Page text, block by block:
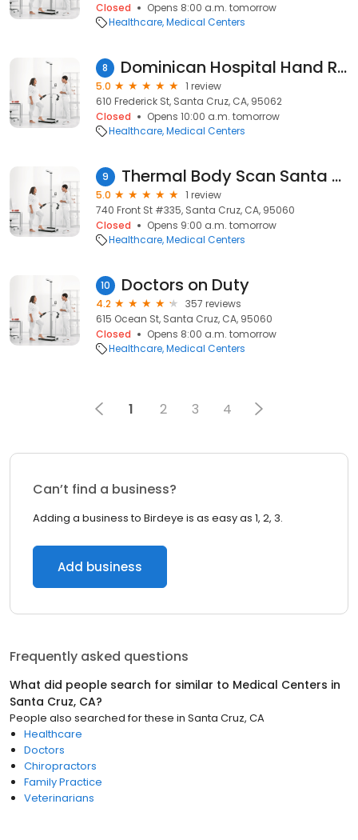
Closed
Opens 8:00 a.m. tomorrow
Healthcare Medical Centers
8 Dominican Hospital Hand Rehabilitation Center
5.0
1 review
610 Frederick St, Santa Cruz, CA, 95062
Closed
Opens 10:00 a.m. tomorrow
Healthcare Medical Centers
9 Thermal Body Scan Santa Cruz
5.0
1 review
740 Front St #335, Santa Cruz, CA, 95060
Closed
Opens 9:00 a.m. tomorrow
Healthcare Medical Centers
10 Doctors on Duty
4.2
357 reviews
615 Ocean St, Santa Cruz, CA, 95060
Closed
Opens 8:00 a.m. tomorrow
Healthcare Medical Centers
1 2 3 4
Can’t find a business?
Adding a business to Birdeye is as easy as 1, 2, 3.
Add business
Frequently asked questions
What did people search for similar to Medical Centers in
Santa Cruz, CA?
People also searched for these in Santa Cruz, CA
Healthcare
Doctors
Chiropractors
Family Practice
Veterinarians